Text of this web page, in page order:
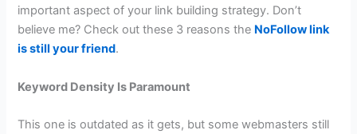
important aspect of your link building strategy. Don’t
believe me? Check out these 3 reasons the NoFollow link
is still your friend.
Keyword Density Is Paramount
This one is outdated as it gets, but some webmasters still